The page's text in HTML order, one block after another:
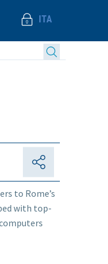
ITA
to Rome’s
with top-